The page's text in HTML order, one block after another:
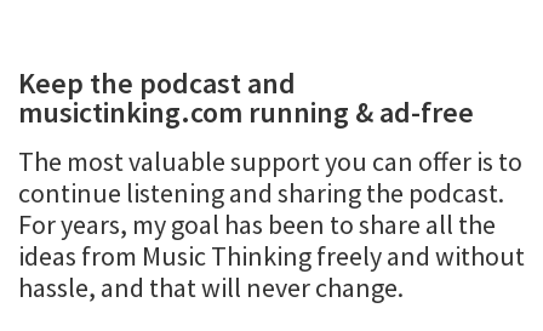
Keep the podcast and
musictinking.com running & ad-free
The most valuable support you can offer is to
continue listening and sharing the podcast.
For years, my goal has been to share all the
ideas from Music Thinking freely and without
hassle, and that will never change.